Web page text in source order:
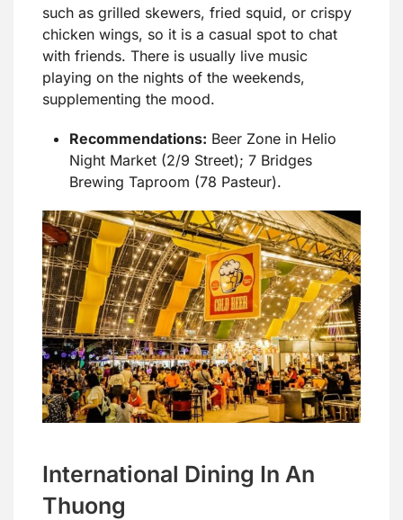
such as grilled skewers, fried squid, or crispy
chicken wings, so it is a casual spot to chat
with friends. There is usually live music
playing on the nights of the weekends,
supplementing the mood.
Recommendations: Beer Zone in Helio
Night Market (2/9 Street); 7 Bridges
Brewing Taproom (78 Pasteur).
International Dining In An
Thuong